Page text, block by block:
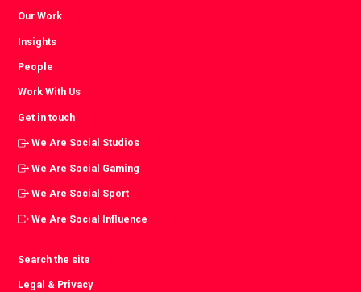
Our Work
Insights
People
Work With Us
Get in touch
We Are Social Studios
We Are Social Gaming
We Are Social Sport
We Are Social Influence
Search the site
Legal & Privacy